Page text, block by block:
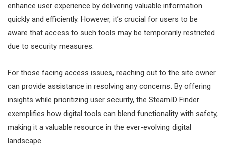
enhance user experience by delivering valuable information
quickly and efficiently. However, it’s crucial for users to be
aware that access to such tools may be temporarily restricted
due to security measures.
For those facing access issues, reaching out to the site owner
can provide assistance in resolving any concerns. By offering
insights while prioritizing user security, the SteamID Finder
exemplifies how digital tools can blend functionality with safety,
making it a valuable resource in the ever-evolving digital
landscape.